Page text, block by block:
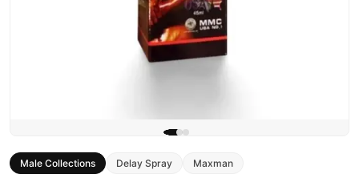
Male Collections Delay Spray Maxman